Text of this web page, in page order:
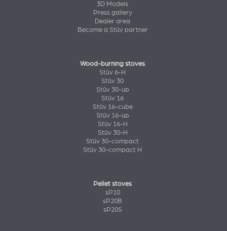
3D Models
Press gallery
Dealer area
Become a Stûv partner
Wood-burning stoves
Stûv 6-H
Stûv 30
Stûv 30-up
Stûv 16
Stûv 16-cube
Stûv 16-up
Stûv 16-H
Stûv 30-H
Stûv 30-compact
Stûv 30-compact H
Pellet stoves
sP10
sP20B
sP20S